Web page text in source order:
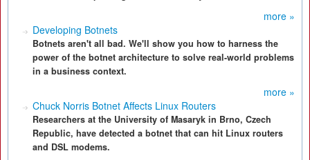
more »
Developing Botnets
Botnets aren't all bad. We'll show you how to harness the
power of the botnet architecture to solve real-world problems
in a business context.
more »
Chuck Norris Botnet Affects Linux Routers
Researchers at the University of Masaryk in Brno, Czech
Republic, have detected a botnet that can hit Linux routers
and DSL modems.